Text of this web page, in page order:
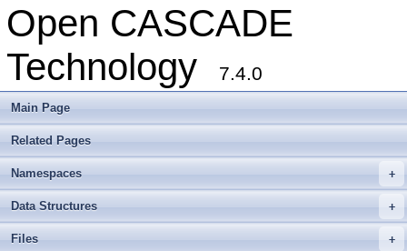
Open CASCADE
Technology
7.4.0
Main Page
Related Pages
+
Namespaces
+
Data Structures
+
Files